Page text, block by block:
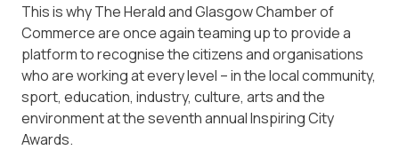
This is why The Herald and Glasgow Chamber of
Commerce are once again teaming up to provide a
platform to recognise the citizens and organisations
who are working at every level – in the local community,
sport, education, industry, culture, arts and the
environment at the seventh annual Inspiring City
Awards.